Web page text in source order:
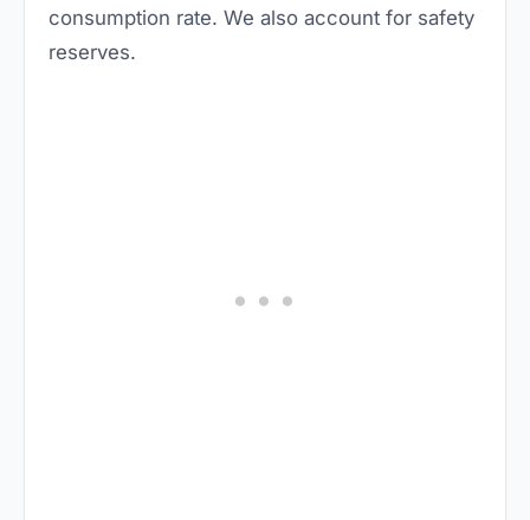
consumption rate. We also account for safety
reserves.